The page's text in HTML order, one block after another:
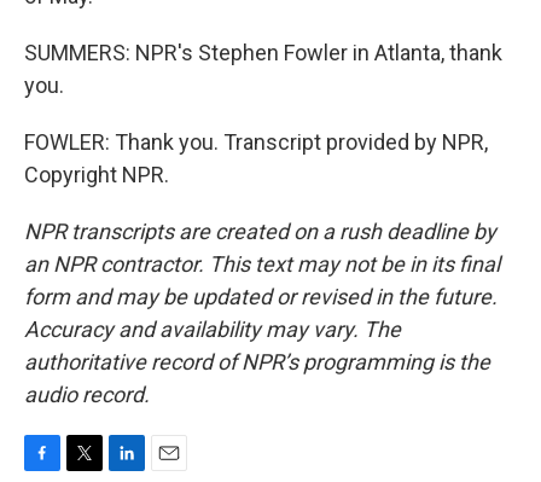
SUMMERS: NPR's Stephen Fowler in Atlanta, thank
you.
FOWLER: Thank you. Transcript provided by NPR,
Copyright NPR.
NPR transcripts are created on a rush deadline by
an NPR contractor. This text may not be in its final
form and may be updated or revised in the future.
Accuracy and availability may vary. The
authoritative record of NPR’s programming is the
audio record.